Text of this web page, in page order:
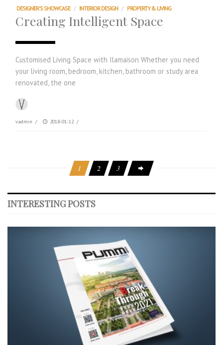
DESIGNER'S SHOWCASE / INTERIOR DESIGN / PROPERTY & LIVING
Creating Intelligent Space
Customised Living Space with Ilamaison Whether you need
your living room, bedroom, kitchen, bathroom or study area
renovated, the one
vadmin / 2018-01-12 /
1 2 3
INTERESTING POSTS